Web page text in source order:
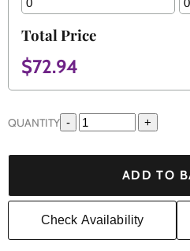
Total Price
$72.94
QUANTITY - +
ADD TO
Check Availability